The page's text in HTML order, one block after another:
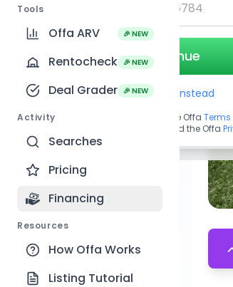
Tools
Offa ARV 🎉 NEW
Rentocheck 🎉 NEW
Deal Grader 🎉 NEW
Activity
Searches
Pricing
Financing
Resources
How Offa Works
Listing Tutorial
Continue
Use Email instead
By continuing, you agree to the Offa Terms
acknowledge you have read the Offa